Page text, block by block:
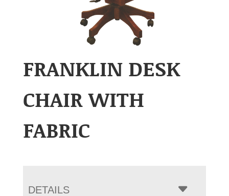
FRANKLIN DESK
CHAIR WITH
FABRIC
DETAILS